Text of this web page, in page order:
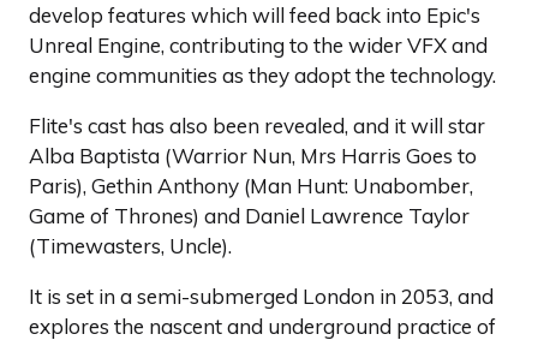
develop features which will feed back into Epic's
Unreal Engine, contributing to the wider VFX and
engine communities as they adopt the technology.
Flite's cast has also been revealed, and it will star
Alba Baptista (Warrior Nun, Mrs Harris Goes to
Paris), Gethin Anthony (Man Hunt: Unabomber,
Game of Thrones) and Daniel Lawrence Taylor
(Timewasters, Uncle).
It is set in a semi-submerged London in 2053, and
explores the nascent and underground practice of